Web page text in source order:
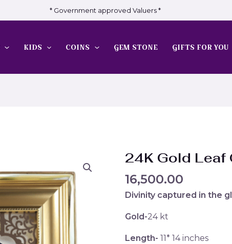
* Government approved Valuers *
KIDS COINS GEM STONE GIFTS FOR YOU
24K Gold Leaf
16,500.00
Divinity captured in the
Gold-24 kt
Length- 11* 14 inches